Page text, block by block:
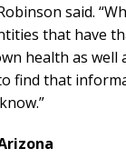
said.
that have
health as well
find that